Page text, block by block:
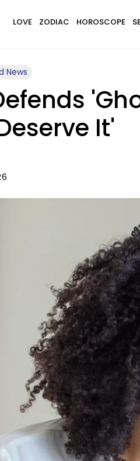
LOVE ZODIAC HOROSCOPE
News
It'